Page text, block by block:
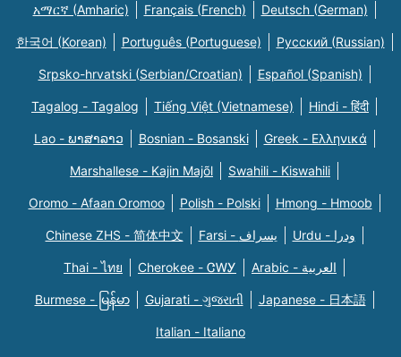
አማርኛ (Amharic) Français (French) Deutsch (German)
한국어 (Korean) Português (Portuguese) Русский (Russian)
Srpsko-hrvatski (Serbian/Croatian) Español (Spanish)
Tagalog - Tagalog Tiếng Việt (Vietnamese) Hindi - हिंदी
Lao - ພາສາລາວ Bosnian - Bosanski Greek - Eλληνικά
Marshallese - Kajin Majõl Swahili - Kiswahili
Oromo - Afaan Oromoo Polish - Polski Hmong - Hmoob
Chinese ZHS - 简体中文 Farsi - یسراف Urdu - ودرا
Thai - ไทย Cherokee - ᏣᎳᎩ Arabic - العربية
Burmese - မြန်မာ Gujarati - ગુજરાતી Japanese - 日本語
Italian - Italiano